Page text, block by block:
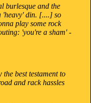
burlesque and the
'heavy' din. [....] so
play some rock
'you're a sham' -
best testament to
and rack hassles